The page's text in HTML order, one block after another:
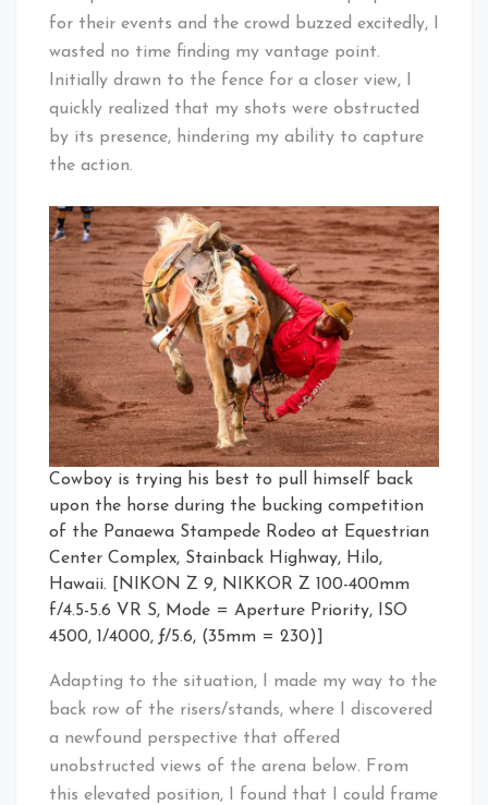
for their events and the crowd buzzed excitedly, I
wasted no time finding my vantage point.
Initially drawn to the fence for a closer view, I
quickly realized that my shots were obstructed
by its presence, hindering my ability to capture
the action.
Cowboy is trying his best to pull himself back
upon the horse during the bucking competition
of the Panaewa Stampede Rodeo at Equestrian
Center Complex, Stainback Highway, Hilo,
Hawaii. [NIKON Z 9, NIKKOR Z 100-400mm
f/4.5-5.6 VR S, Mode = Aperture Priority, ISO
4500, 1/4000, ƒ/5.6, (35mm = 230)]
Adapting to the situation, I made my way to the
back row of the risers/stands, where I discovered
a newfound perspective that offered
unobstructed views of the arena below. From
this elevated position, I found that I could frame